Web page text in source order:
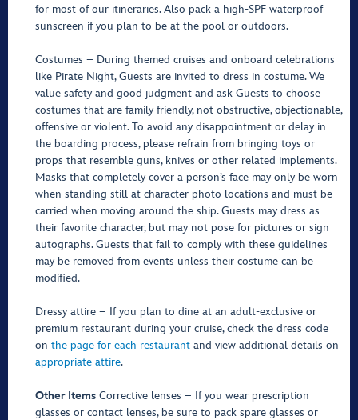
for most of our itineraries. Also pack a high-SPF waterproof
sunscreen if you plan to be at the pool or outdoors.
Costumes – During themed cruises and onboard celebrations
like Pirate Night, Guests are invited to dress in costume. We
value safety and good judgment and ask Guests to choose
costumes that are family friendly, not obstructive, objectionable,
offensive or violent. To avoid any disappointment or delay in
the boarding process, please refrain from bringing toys or
props that resemble guns, knives or other related implements.
Masks that completely cover a person’s face may only be worn
when standing still at character photo locations and must be
carried when moving around the ship. Guests may dress as
their favorite character, but may not pose for pictures or sign
autographs. Guests that fail to comply with these guidelines
may be removed from events unless their costume can be
modified.
Dressy attire – If you plan to dine at an adult-exclusive or
premium restaurant during your cruise, check the dress code
on the page for each restaurant and view additional details on
appropriate attire.
Other Items Corrective lenses – If you wear prescription
glasses or contact lenses, be sure to pack spare glasses or